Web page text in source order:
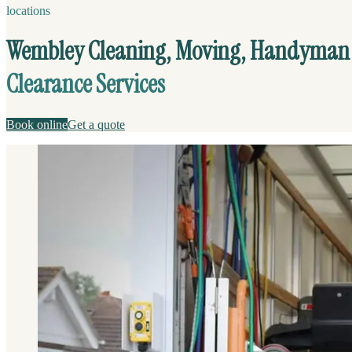
locations
Wembley Cleaning, Moving,
Clearance Services
Book onlineGet a quote